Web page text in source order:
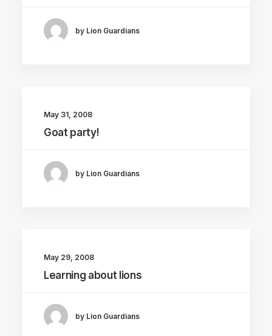
by Lion Guardians
May 31, 2008
Goat party!
by Lion Guardians
May 29, 2008
Learning about lions
by Lion Guardians